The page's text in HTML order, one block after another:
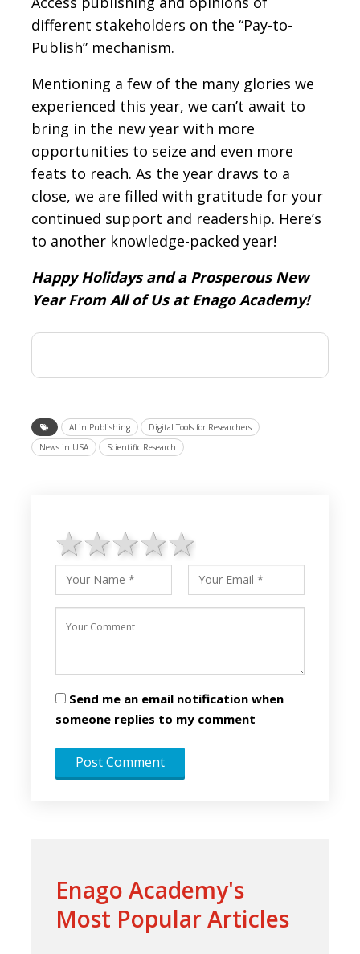
different stakeholders on the “Pay-to-
Publish” mechanism.
Mentioning a few of the many glories we
experienced this year, we can’t await to
bring in the new year with more
opportunities to seize and even more
feats to reach. As the year draws to a
close, we are filled with gratitude for your
continued support and readership. Here’s
to another knowledge-packed year!
Happy Holidays and a Prosperous New
Year From All of Us at Enago Academy!
AI in Publishing
Digital Tools for Researchers
News in USA
Scientific Research
4 stars
3 stars
2 stars
1 star
Send me an email notification when
someone replies to my comment
Enago Academy's
Most Popular Articles